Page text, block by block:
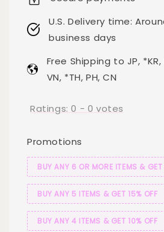
U.S. Delivery time:
business days
Free Shipping to JP, *KR,
VN, *TH, PH, CN
Ratings:0 - 0 votes
Promotions
BUY ANY 6 OR MORE ITEMS &
BUY ANY 5 ITEMS & GET 15% OFF
BUY ANY 4 ITEMS & GET 10% OFF